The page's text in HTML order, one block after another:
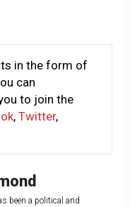
in the form of
can
to join the
, Twitter,
been a political and